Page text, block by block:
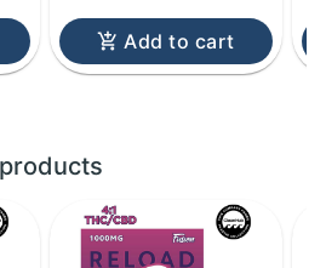
Add to cart